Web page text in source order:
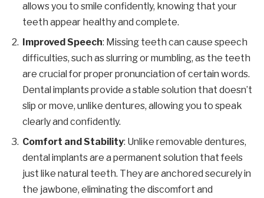
allows you to smile confidently, knowing that your
teeth appear healthy and complete.
Improved Speech: Missing teeth can cause speech
difficulties, such as slurring or mumbling, as the teeth
are crucial for proper pronunciation of certain words.
Dental implants provide a stable solution that doesn’t
slip or move, unlike dentures, allowing you to speak
clearly and confidently.
Comfort and Stability: Unlike removable dentures,
dental implants are a permanent solution that feels
just like natural teeth. They are anchored securely in
the jawbone, eliminating the discomfort and